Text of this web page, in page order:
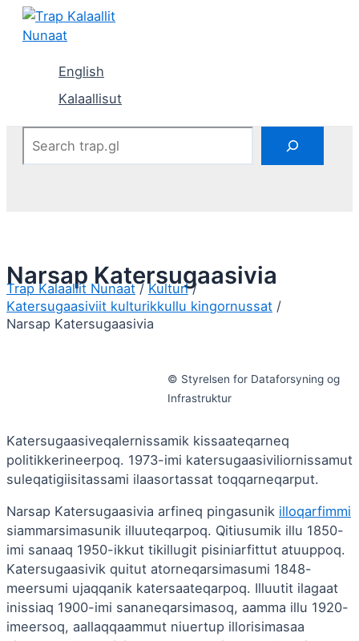
Skip
English
Kalaallisut
Kulturi
Katersugaasiviit kulturikkullu kingornussat
Narsap Katersugaasivia
Narsap Katersugaasivia
© Styrelsen for Dataforsyning og
Infrastruktur
Katersugaasiveqalernissamik kissaateqarneq
politikkerineerpoq. 1973-imi katersugaasiviliornissamut
suleqatigiisitassami ilaasortassat toqqarneqarput.
Narsap Katersugaasivia arfineq pingasunik illoqarfimmi
siammarsimasunik illuuteqarpoq. Qitiusumik illu 1850-
imi sanaaq 1950-ikkut tikillugit pisiniarfittut atuuppoq.
Katersugaasivik quitut atorneqarsimasumi 1848-
meersumi ujaqqanik katersaateqarpoq. Illuutit ilagaat
inissiaq 1900-imi sananeqarsimasoq, aamma illu 1920-
imeersoq, aallaqqaammut niuertup illorisimasaa